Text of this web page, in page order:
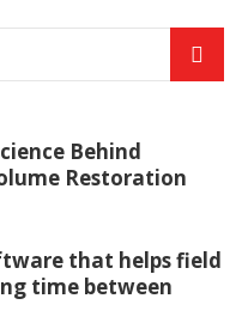
Behind
Restoration
that helps field
time between